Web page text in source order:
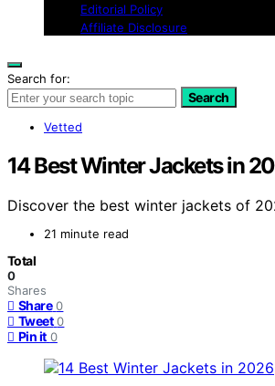
Editorial Policy
Affiliate Disclosure
Search for:
Search
Vetted
14 Best Winter Jackets in
Discover the best winter jackets of
21 minute read
Total
0
Shares
Share 0
Tweet 0
Pin it 0